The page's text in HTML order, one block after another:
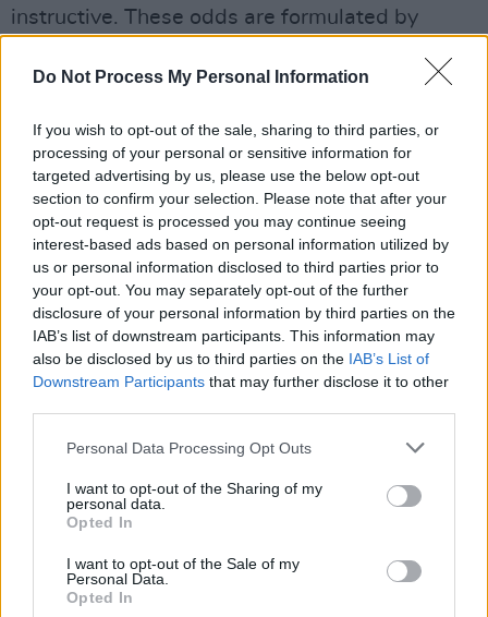
Do Not Process My Personal Information
If you wish to opt-out of the sale, sharing to third parties, or
processing of your personal or sensitive information for
targeted advertising by us, please use the below opt-out
section to confirm your selection. Please note that after your
opt-out request is processed you may continue seeing
interest-based ads based on personal information utilized by
us or personal information disclosed to third parties prior to
your opt-out. You may separately opt-out of the further
disclosure of your personal information by third parties on the
IAB’s list of downstream participants. This information may
also be disclosed by us to third parties on the IAB’s List of
Downstream Participants that may further disclose it to other
Personal Data Processing Opt Outs
I want to opt-out of the Sharing of my
personal data.
Opted In
I want to opt-out of the Sale of my
Personal Data.
Opted In
instructive. These odds are formulated by
excellent living out of getting it right, with all
analytics at their fingertips.
These wise men (and women) have examined
Group D and concluded that it is a three-and-
a-half-horse race; and yes folks, you’ve
guessed it, we are indeed seen as the weakest
link. The other trio are rated as essentially
neck-and-neck, all fluctuating between general
odds of 2/1 and 3/1 to top the group. We are
available at a general 5/1, very definitely fourth
in the pecking order: and we ought to bear in
mind that even third place would lead us
achieve it — still only guarantees us a two-
legged play-off against a team in all likelihood
more vaunted than ourselves. In other words,
we are up against it. To look this far ahead